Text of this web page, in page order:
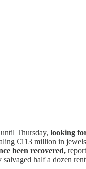
Thursday, looking
€113 million in
been recovered,
half a dozen